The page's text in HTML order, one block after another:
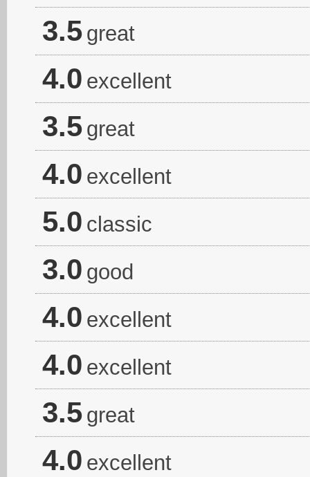
3.5 great
4.0 excellent
3.5 great
4.0 excellent
5.0 classic
3.0 good
4.0 excellent
4.0 excellent
3.5 great
4.0 excellent